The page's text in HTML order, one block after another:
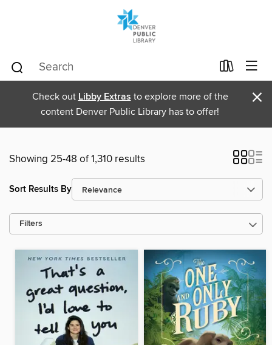
Check out Libby Extras to explore more of the
content Denver Public Library has to offer!
×
Showing 25-48 of 1,310 results
Sort Results By
Filters